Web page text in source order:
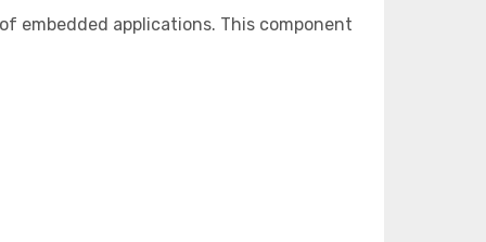
embedded applications. This component